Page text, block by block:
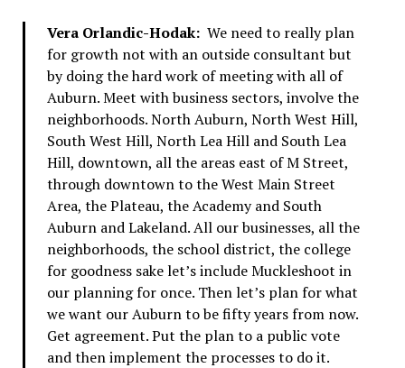
Vera Orlandic-Hodak:We need to really plan
for growth not with an outside consultant but
by doing the hard work of meeting with all of
Auburn. Meet with business sectors, involve the
neighborhoods. North Auburn, North West Hill,
South West Hill, North Lea Hill and South Lea
Hill, downtown, all the areas east of M Street,
through downtown to the West Main Street
Area, the Plateau, the Academy and South
Auburn and Lakeland. All our businesses, all the
neighborhoods, the school district, the college
for goodness sake let’s include Muckleshoot in
our planning for once. Then let’s plan for what
we want our Auburn to be fifty years from now.
Get agreement. Put the plan to a public vote
and then implement the processes to do it.